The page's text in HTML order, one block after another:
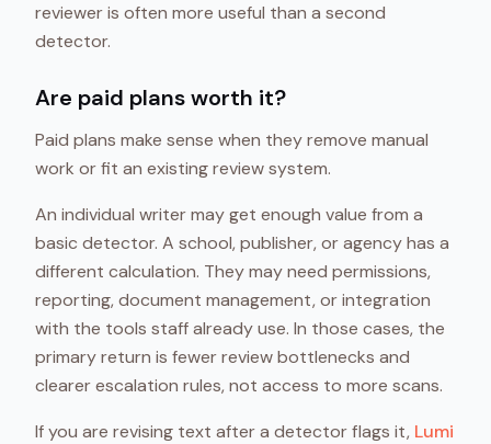
reviewer is often more useful than a second
detector.
Are paid plans worth it?
Paid plans make sense when they remove manual
work or fit an existing review system.
An individual writer may get enough value from a
basic detector. A school, publisher, or agency has a
different calculation. They may need permissions,
reporting, document management, or integration
with the tools staff already use. In those cases, the
primary return is fewer review bottlenecks and
clearer escalation rules, not access to more scans.
If you are revising text after a detector flags it, Lumi